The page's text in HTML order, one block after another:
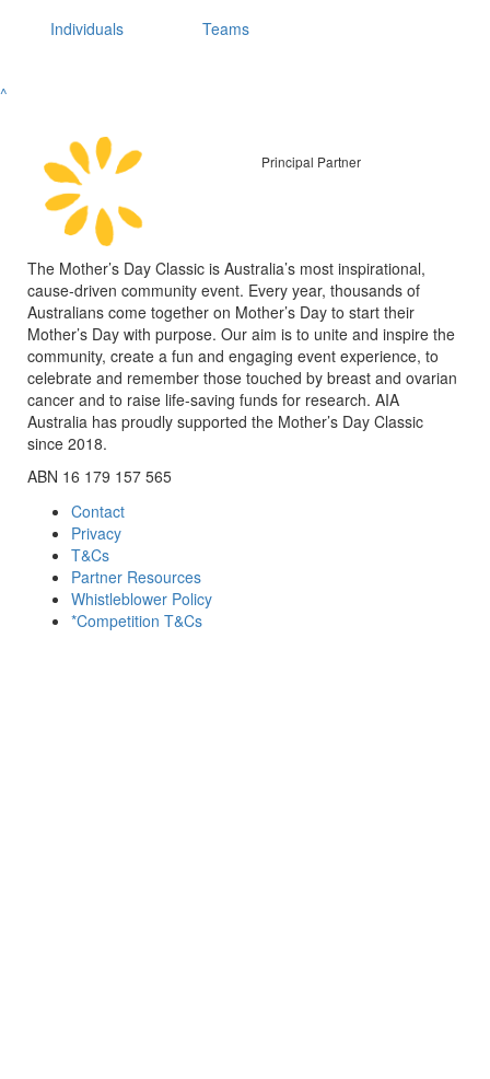
Individuals Teams
^
Principal Partner
The Mother’s Day Classic is Australia’s most inspirational,
cause-driven community event. Every year, thousands of
Australians come together on Mother’s Day to start their
Mother’s Day with purpose. Our aim is to unite and inspire the
community, create a fun and engaging event experience, to
celebrate and remember those touched by breast and ovarian
cancer and to raise life-saving funds for research. AIA
Australia has proudly supported the Mother’s Day Classic
since 2018.
ABN 16 179 157 565
Contact
Privacy
T&Cs
Partner Resources
Whistleblower Policy
*Competition T&Cs